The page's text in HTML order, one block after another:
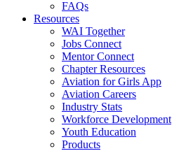
FAQs
Resources
WAI Together
Jobs Connect
Mentor Connect
Chapter Resources
Aviation for Girls App
Aviation Careers
Industry Stats
Workforce Development
Youth Education
Products